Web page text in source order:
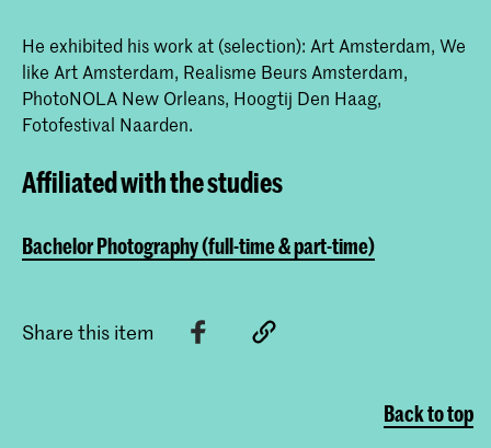
He exhibited his work at (selection): Art Amsterdam, We
like Art Amsterdam, Realisme Beurs Amsterdam,
PhotoNOLA New Orleans, Hoogtij Den Haag,
Fotofestival Naarden.
Affiliated with the studies
Bachelor Photography (full-time & part-time)
Share this item
Back to top